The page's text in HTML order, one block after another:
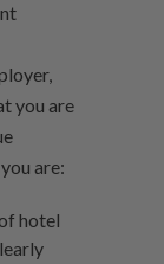
you are
are:
hotel